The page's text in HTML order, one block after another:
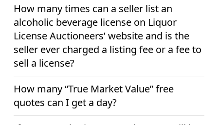
How many times can a seller list an
alcoholic beverage license on Liquor
License Auctioneers’ website and is the
seller ever charged a listing fee or a fee to
sell a license?
How many “True Market Value” free
quotes can I get a day?